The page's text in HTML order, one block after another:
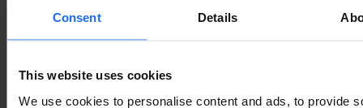
Consent Details
This website uses cookies
We use cookies to personalise content and ads, to provide
typesetting
industry